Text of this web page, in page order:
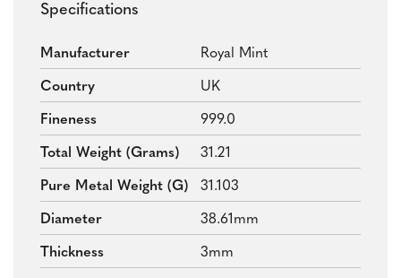
Specifications
Manufacturer Royal Mint
Country UK
Fineness 999.0
Total Weight (grams) 31.21
Pure Metal Weight (g) 31.103
Diameter 38.61mm
Thickness 3mm